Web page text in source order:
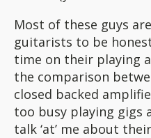
Most of these guys
guitarists to be
time on their playing
the comparison
closed backed
too busy playing gigs
talk ‘at’ me about